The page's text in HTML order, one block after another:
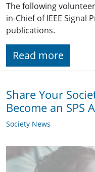
The following
in-Chief of IEEE Signal
publications.
Read more
Share Your
Become an SPS
Society News